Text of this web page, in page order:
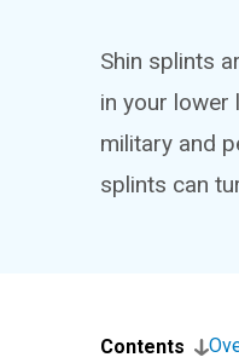
Shin splints
in your lower
military and
splints can
Contents